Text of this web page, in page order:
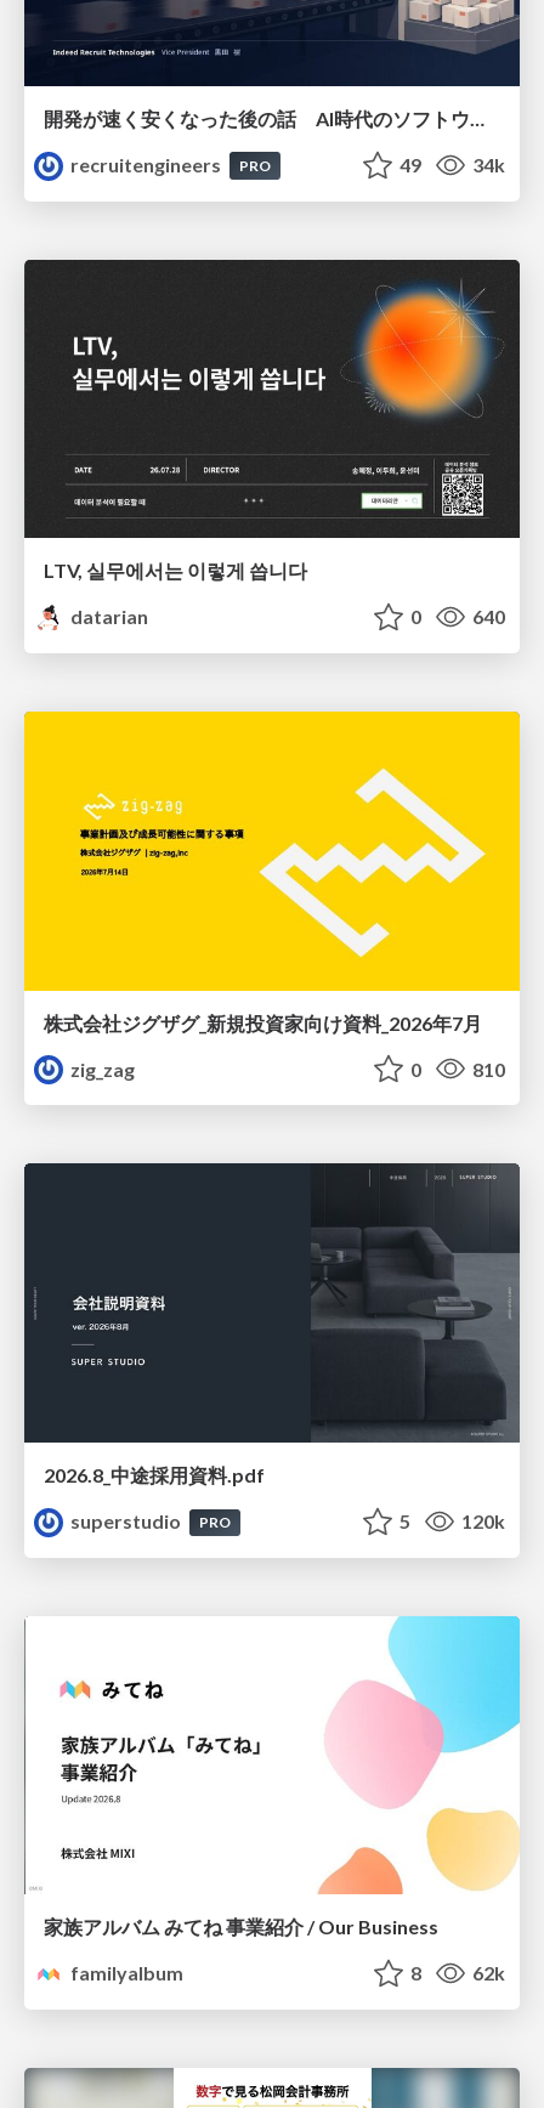
recruitengineers
PRO 49 34k
LTV, 실무에서는 이렇게 씁니다
datarian
0 640
株式会社ジグザグ_新規投資家向け資料_2026年7月
zig_zag
0 810
2026.8_中途採用資料.pdf
superstudio
PRO 5 120k
家族アルバム みてね 事業紹介 / Our Business
familyalbum
8 62k